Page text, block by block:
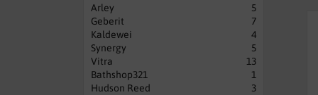
Arley
5
Geberit
7
Kaldewei
4
Synergy
5
Vitra
13
Bathshop321
1
Hudson Reed
3